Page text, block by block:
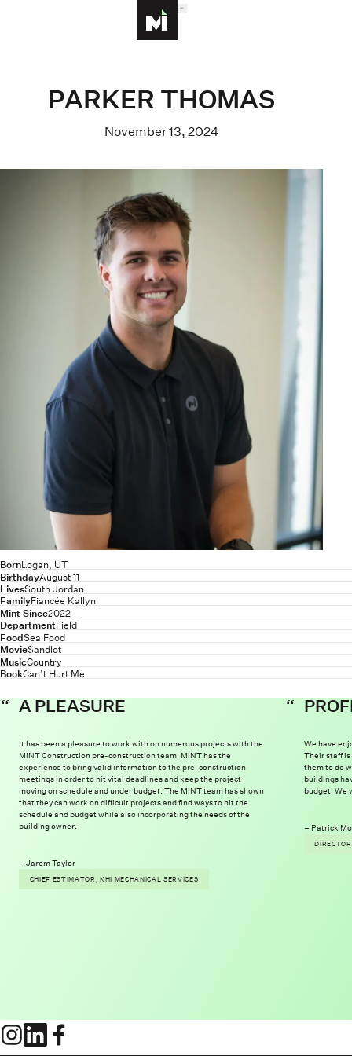
HomepageMENU
PARKER THOMAS
November 13, 2024
BornLogan, UT
BirthdayAugust 11
LivesSouth Jordan
FamilyFiancée Kallyn
Mint Since2022
DepartmentField
FoodSea Food
MovieSandlot
MusicCountry
BookCan’t Hurt Me
A PLEASURE
It has been a pleasure to work with on numerous projects with the
MiNT Construction pre-construction team. MiNT has the
experience to bring valid information to the pre-construction
meetings in order to hit vital deadlines and keep the project
moving on schedule and under budget. The MiNT team has shown
that they can work on difficult projects and find ways to hit the
schedule and budget while also incorporating the needs of the
building owner.
Jarom Taylor
CHIEF ESTIMATOR, KHI MECHANICAL SERVICES
We have
Their staff
them to do
buildings
budget. We
Patrick